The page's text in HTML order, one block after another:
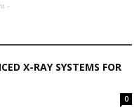
-
X-RAY SYSTEMS FOR
0